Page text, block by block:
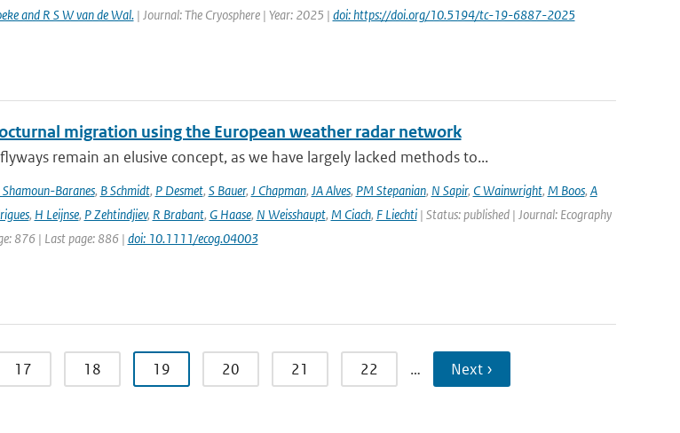
and R S W van de Wal‬‬.| Journal: The Cryosphere | Year: 2025 | doi: https://doi.org/10.5194/tc-19-6887-2025
migration using the European weather radar network
remain an elusive concept, as we have largely lacked methods to...
Shamoun-Baranes, B Schmidt, P Desmet, S Bauer, J Chapman, JA Alves, PM Stepanian, N Sapir, C Wainwright, M Boos, A
, H Leijnse, P Zehtindjiev, R Brabant, G Haase, N Weisshaupt, M Ciach, F Liechti| Status: published | Journal: Ecography
876 | Last page: 886 | doi: 10.1111/ecog.04003
17 18 19 20 21 22 … Next ›